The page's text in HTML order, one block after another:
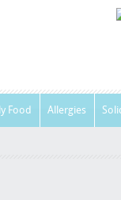
Food Allergies